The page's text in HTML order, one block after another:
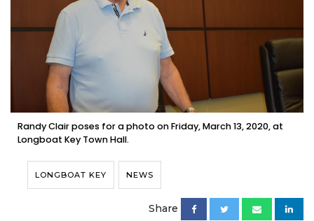
Randy Clair poses for a photo on Friday, March 13, 2020, at
Longboat Key Town Hall.
LONGBOAT KEY NEWS
Share